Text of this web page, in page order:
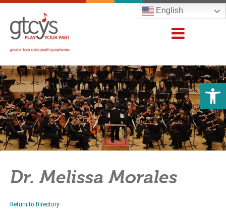
English
Dr. Melissa Morales
Return to Directory